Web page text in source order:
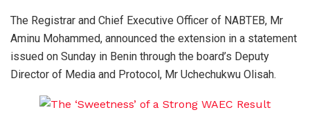
The Registrar and Chief Executive Officer of NABTEB, Mr
Aminu Mohammed, announced the extension in a statement
issued on Sunday in Benin through the board’s Deputy
Director of Media and Protocol, Mr Uchechukwu Olisah.